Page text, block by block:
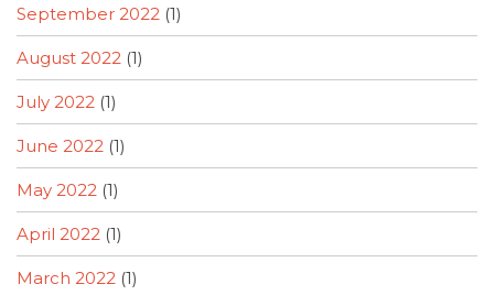
September 2022 (1)
August 2022 (1)
July 2022 (1)
June 2022 (1)
May 2022 (1)
April 2022 (1)
March 2022 (1)